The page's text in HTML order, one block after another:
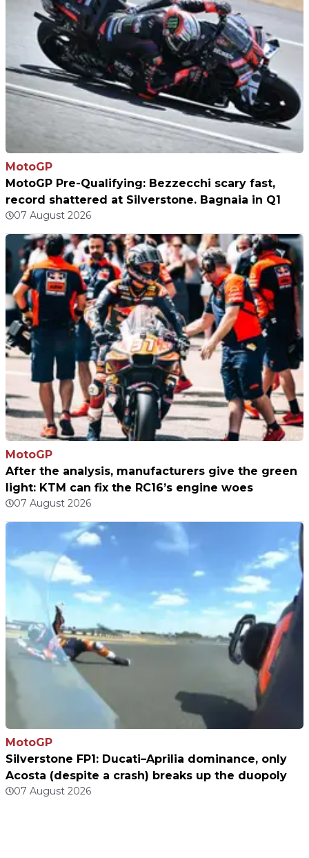
MotoGP
MotoGP Pre-Qualifying: Bezzecchi scary fast,
record shattered at Silverstone. Bagnaia in Q1
07 August 2026
MotoGP
After the analysis, manufacturers give the green
light: KTM can fix the RC16’s engine woes
07 August 2026
MotoGP
Silverstone FP1: Ducati–Aprilia dominance, only
Acosta (despite a crash) breaks up the duopoly
07 August 2026